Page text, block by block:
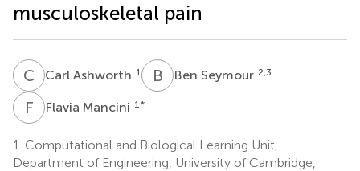
musculoskeletal pain
C ACarl Ashworth 1 B S Ben Seymour 2,3
F MFlavia Mancini 1 *
1. Computational and Biological Learning Unit,
Department of Engineering, University of Cambridge,